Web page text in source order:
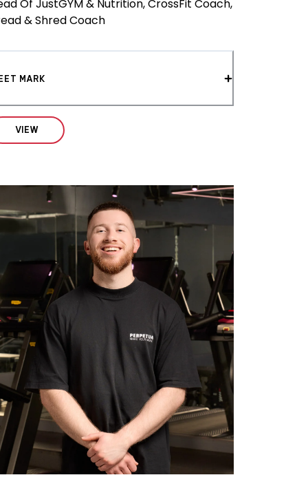
Of JustGYM & Nutrition, CrossFit Coach,
& Shred Coach
MARK
VIEW